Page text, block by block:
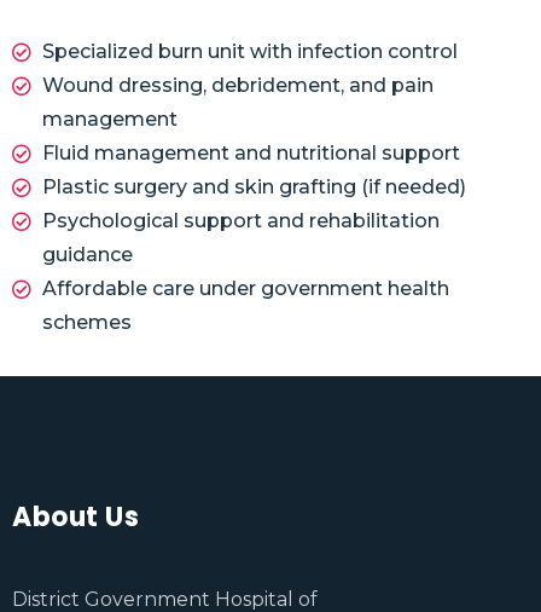
Specialized burn unit with infection control
Wound dressing, debridement, and pain
management
Fluid management and nutritional support
Plastic surgery and skin grafting (if needed)
Psychological support and rehabilitation
guidance
Affordable care under government health
schemes
About Us
District Government Hospital of